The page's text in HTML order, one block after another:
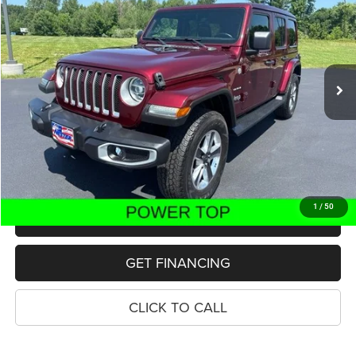
1 / 50
Price Drop
VIN:1C4HJXEN9MW596970Stock:11000P JLJP74
55,025 mi Ext. Int.
$26,700
PRICE
Less
Retail Price:
$26,386
Dealer Doc Fee
Electronic Filing Fee
MAKE AN OFFER
GET FINANCING
CLICK TO CALL